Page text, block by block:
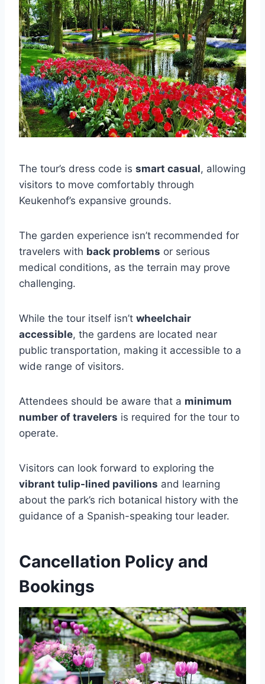
The tour’s dress code is smart casual, allowing
visitors to move comfortably through
Keukenhof’s expansive grounds.
The garden experience isn’t recommended for
travelers with back problems or serious
medical conditions, as the terrain may prove
challenging.
While the tour itself isn’t wheelchair
accessible, the gardens are located near
public transportation, making it accessible to a
wide range of visitors.
Attendees should be aware that a minimum
number of travelers is required for the tour to
operate.
Visitors can look forward to exploring the
vibrant tulip-lined pavilions and learning
about the park’s rich botanical history with the
guidance of a Spanish-speaking tour leader.
Cancellation Policy and
Bookings